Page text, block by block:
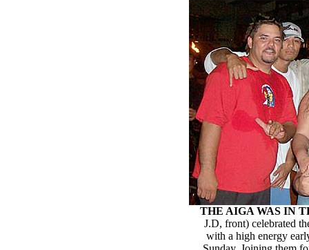
THE AIGA WAS IN
J.D, front) celebrated
with a high energy